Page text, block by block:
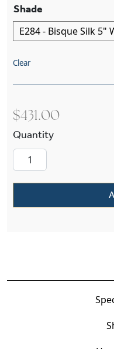
Shade
Clear
$431.00